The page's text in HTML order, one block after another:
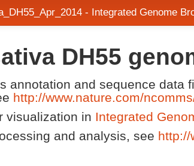
- Integrated Genome
DH55
annotation and sequence data
http://www.nature.com/
visualization in Integrated
and analysis, see http://